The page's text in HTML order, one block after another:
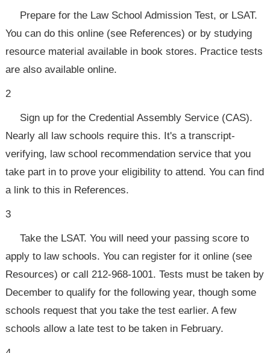
Prepare for the Law School Admission Test, or LSAT.
You can do this online (see References) or by studying
resource material available in book stores. Practice tests
are also available online.
2
Sign up for the Credential Assembly Service (CAS).
Nearly all law schools require this. It's a transcript-
verifying, law school recommendation service that you
take part in to prove your eligibility to attend. You can find
a link to this in References.
3
Take the LSAT. You will need your passing score to
apply to law schools. You can register for it online (see
Resources) or call 212-968-1001. Tests must be taken by
December to qualify for the following year, though some
schools request that you take the test earlier. A few
schools allow a late test to be taken in February.